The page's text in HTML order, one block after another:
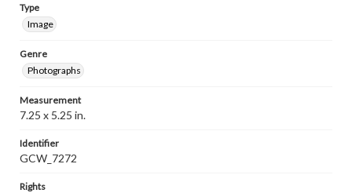
Type
Image
Genre
Photographs
Measurement
7.25 x 5.25 in.
Identifier
GCW_7272
Rights